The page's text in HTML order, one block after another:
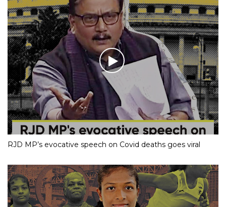
RJD MP’s evocative speech on Covid deaths goes viral